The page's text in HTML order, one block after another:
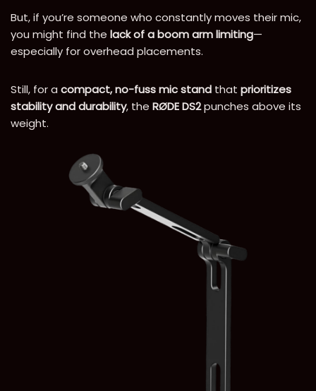
But, if you’re someone who constantly moves their mic,
you might find the lack of a boom arm limiting—
especially for overhead placements.
Still, for a compact, no-fuss mic stand that prioritizes
stability and durability, the RØDE DS2punches above its
weight.